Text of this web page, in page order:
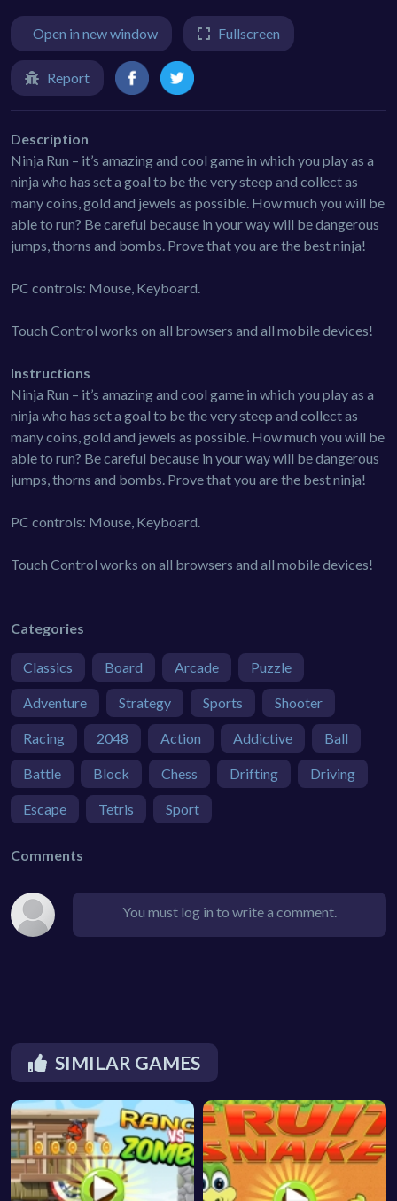
Open in new window Fullscreen
Report
Description
Ninja Run – it’s amazing and cool game in which you play as a
ninja who has set a goal to be the very steep and collect as
many coins, gold and jewels as possible. How much you will be
able to run? Be careful because in your way will be dangerous
jumps, thorns and bombs. Prove that you are the best ninja!
PC controls: Mouse, Keyboard.
Touch Control works on all browsers and all mobile devices!
Instructions
Ninja Run – it’s amazing and cool game in which you play as a
ninja who has set a goal to be the very steep and collect as
many coins, gold and jewels as possible. How much you will be
able to run? Be careful because in your way will be dangerous
jumps, thorns and bombs. Prove that you are the best ninja!
PC controls: Mouse, Keyboard.
Touch Control works on all browsers and all mobile devices!
Categories
Classics Board Arcade Puzzle
Adventure Strategy Sports Shooter
Racing 2048 Action Addictive Ball
Battle Block Chess Drifting Driving
Escape Tetris Sport
Comments
You must log in to write a comment.
SIMILAR GAMES